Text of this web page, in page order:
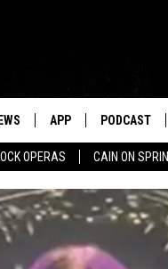
OPERAS CAIN ON
APP PODCAST